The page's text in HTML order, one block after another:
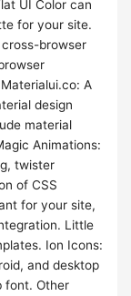
UI Color can
for your site.
browser
A
design
material
Animations:
twister
of CSS
for your site,
Little
Ion Icons:
and desktop
font. Other